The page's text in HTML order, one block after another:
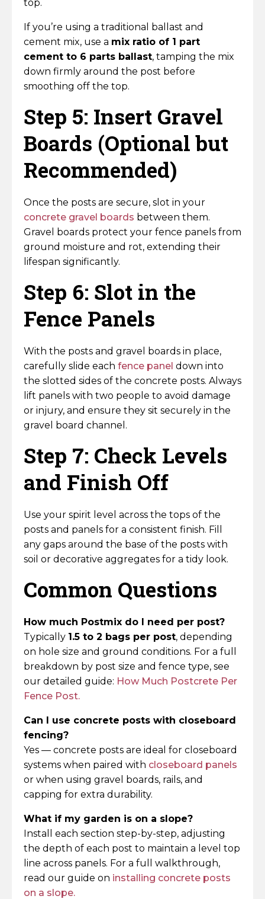
top.
If you’re using a traditional ballast and
cement mix, use a mix ratio of 1 part
cement to 6 parts ballast, tamping the mix
down firmly around the post before
smoothing off the top.
Step 5: Insert Gravel
Boards (Optional but
Recommended)
Once the posts are secure, slot in your
concrete gravel boards between them.
Gravel boards protect your fence panels from
ground moisture and rot, extending their
lifespan significantly.
Step 6: Slot in the
Fence Panels
With the posts and gravel boards in place,
carefully slide each fence panel down into
the slotted sides of the concrete posts. Always
lift panels with two people to avoid damage
or injury, and ensure they sit securely in the
gravel board channel.
Step 7: Check Levels
and Finish Off
Use your spirit level across the tops of the
posts and panels for a consistent finish. Fill
any gaps around the base of the posts with
soil or decorative aggregates for a tidy look.
Common Questions
How much Postmix do I need per post?
Typically 1.5 to 2 bags per post, depending
on hole size and ground conditions. For a full
breakdown by post size and fence type, see
our detailed guide: How Much Postcrete Per
Fence Post.
Can I use concrete posts with closeboard
fencing?
Yes — concrete posts are ideal for closeboard
systems when paired with closeboard panels
or when using gravel boards, rails, and
capping for extra durability.
What if my garden is on a slope?
Install each section step-by-step, adjusting
the depth of each post to maintain a level top
line across panels. For a full walkthrough,
read our guide on installing concrete posts
on a slope.